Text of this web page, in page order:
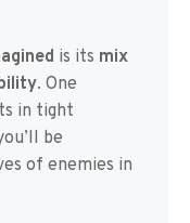
is its mix
. One
in tight
be
of enemies in